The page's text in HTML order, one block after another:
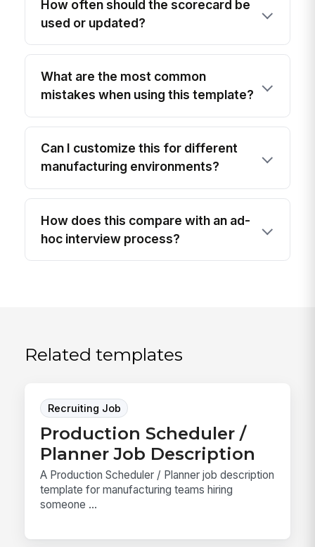
How often should the scorecard be
used or updated?
What are the most common
mistakes when using this template?
Can I customize this for different
manufacturing environments?
How does this compare with an ad-
hoc interview process?
Related templates
Recruiting Job
Production Scheduler /
Planner Job Description
A Production Scheduler / Planner job description
template for manufacturing teams hiring
someone ...